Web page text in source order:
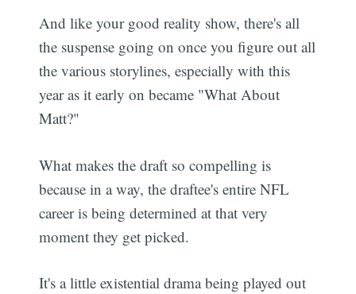
And like your good reality show, there's all
the suspense going on once you figure out all
the various storylines, especially with this
year as it early on became "What About
Matt?"
What makes the draft so compelling is
because in a way, the draftee's entire NFL
career is being determined at that very
moment they get picked.
It's a little existential drama being played out